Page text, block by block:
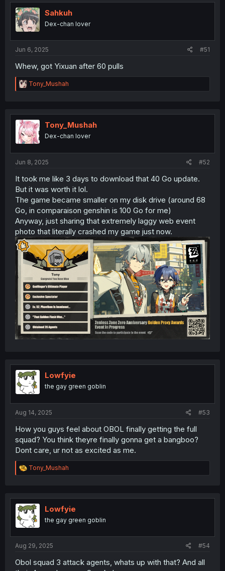
Sahkuh
Dex-chan lover
Jun 6, 2025 #51
Whew, got Yixuan after 60 pulls
R
e
t
i
o
n
Tony_Mushah
Tony_Mushah
Dex-chan lover
Jun 8, 2025 #52
It took me like 3 days to download that 40 Go update.
But it was worth it lol.
The game became smaller on my disk drive (around 68
Go, in comparaison genshin is 100 Go for me)
Anyway, just sharing that extremely laggy web event
photo that literally crashed my game just now.
Lowfyie
the gay green goblin
Aug 14, 2025 #53
How you guys feel about OBOL finally getting the full
squad? You think theyre finally gonna get a bangboo?
Dont care, ur not as excited as me.
R
e
t
i
o
Tony_Mushah
Lowfyie
the gay green goblin
Aug 29, 2025 #54
Obol squad 3 attack agents, whats up with that? And all